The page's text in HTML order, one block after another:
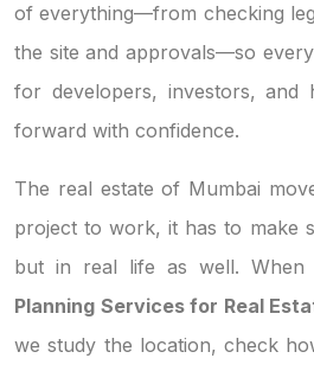
of everything—from checking
the site and approvals—so
for developers, investors, and
forward with confidence.
The real estate of Mumbai
project to work, it has to make
but in real life as well. When
Planning Services for Real
we study the location, check